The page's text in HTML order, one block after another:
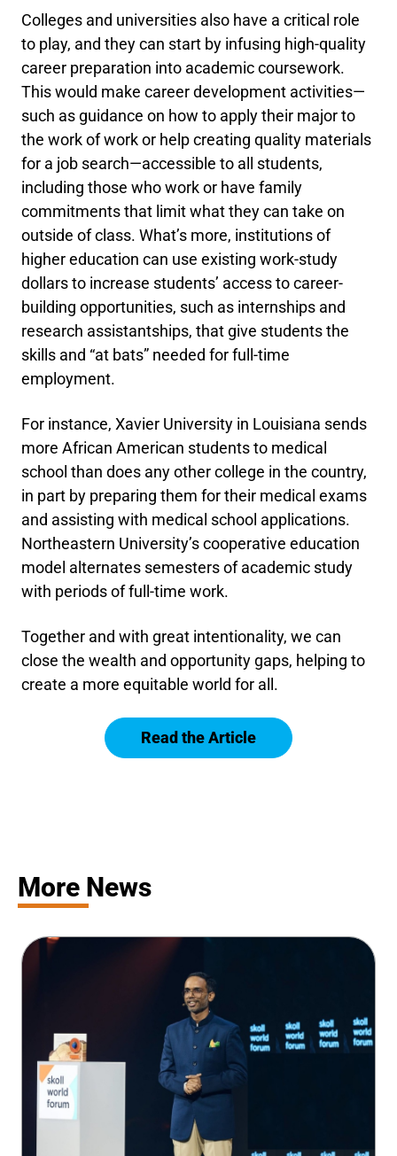
Colleges and universities also have a critical role
to play, and they can start by infusing high-quality
career preparation into academic coursework.
This would make career development activities—
such as guidance on how to apply their major to
the work of work or help creating quality materials
for a job search—accessible to all students,
including those who work or have family
commitments that limit what they can take on
outside of class. What’s more, institutions of
higher education can use existing work-study
dollars to increase students’ access to career-
building opportunities, such as internships and
research assistantships, that give students the
skills and “at bats” needed for full-time
employment.
For instance, Xavier University in Louisiana sends
more African American students to medical
school than does any other college in the country,
in part by preparing them for their medical exams
and assisting with medical school applications.
Northeastern University’s cooperative education
model alternates semesters of academic study
with periods of full-time work.
Together and with great intentionality, we can
close the wealth and opportunity gaps, helping to
create a more equitable world for all.
Read the Article
More News